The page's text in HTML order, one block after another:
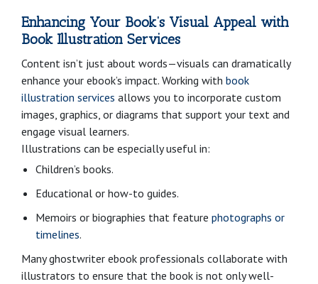
Enhancing Your Book’s Visual Appeal with
Book Illustration Services
Content isn’t just about words—visuals can dramatically
enhance your ebook’s impact. Working with book
illustration services allows you to incorporate custom
images, graphics, or diagrams that support your text and
engage visual learners.
Illustrations can be especially useful in:
Children’s books.
Educational or how-to guides.
Memoirs or biographies that feature photographs or
timelines.
Many ghostwriter ebook professionals collaborate with
illustrators to ensure that the book is not only well-